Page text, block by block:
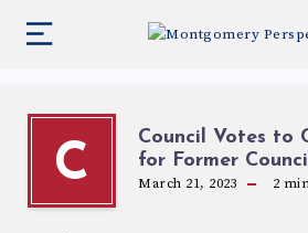
C
Council Votes to
for Former
March 21, 2023 2